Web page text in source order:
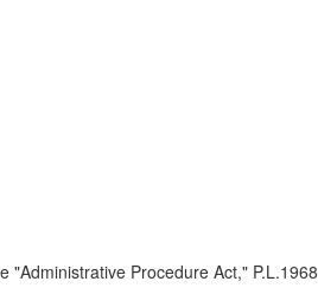
Procedure Act,"